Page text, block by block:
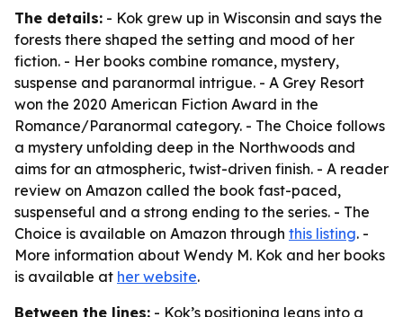
The details: - Kok grew up in Wisconsin and says the
forests there shaped the setting and mood of her
fiction. - Her books combine romance, mystery,
suspense and paranormal intrigue. - A Grey Resort
won the 2020 American Fiction Award in the
Romance/Paranormal category. - The Choice follows
a mystery unfolding deep in the Northwoods and
aims for an atmospheric, twist-driven finish. - A reader
review on Amazon called the book fast-paced,
suspenseful and a strong ending to the series. - The
Choice is available on Amazon through this listing. -
More information about Wendy M. Kok and her books
is available at her website.
Between the lines: - Kok’s positioning leans into a